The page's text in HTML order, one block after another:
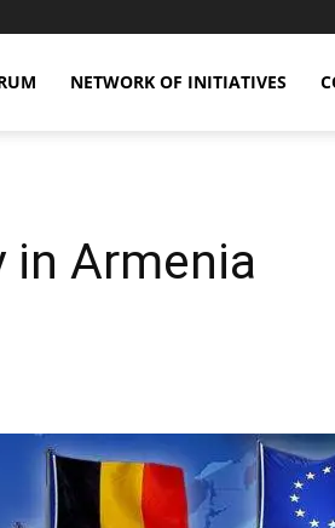
NETWORK OF INITIATIVES
in Armenia